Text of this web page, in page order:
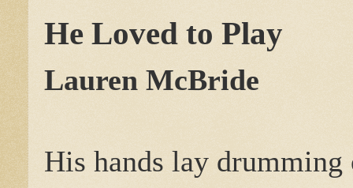
He Loved to Play
Lauren McBride
His hands lay